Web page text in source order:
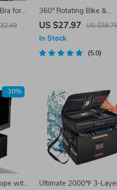
for
360° Rotating Bike &
Motorcycle Phone Mount
US $27.97 US
In Stock
5.0
with
-10%
Ultimate 2000℉ 3-